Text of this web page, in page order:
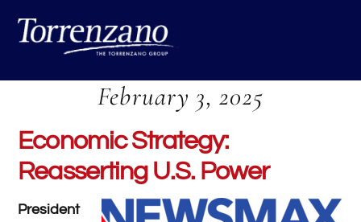
February 3, 2025
Economic Strategy:
Reasserting U.S. Power
President